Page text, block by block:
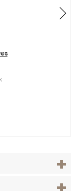
View
View